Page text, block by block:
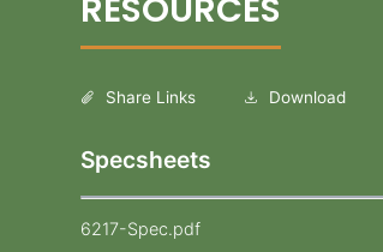
Specsheets
6217-Spec.pdf
Share Links Download